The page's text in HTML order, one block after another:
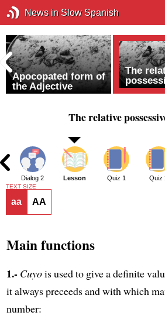
News in Slow Spanish
Apocopated form of
the Adjective
The
The relative
Dialog 2 Lesson Quiz 1 Quiz
TEXT SIZE
aa AA
Main functions
1.- Cuyois used to give a definite
it always preceeds and with which
number: